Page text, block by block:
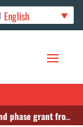
English
and Cooperation to improve health financing